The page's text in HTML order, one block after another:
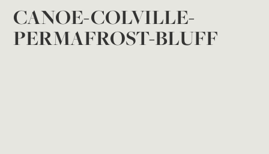
CANOE-COLVILLE-
PERMAFROST-BLUFF